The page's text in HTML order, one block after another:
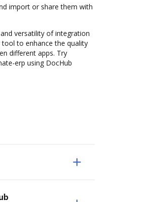
import or share them with
versatility of integration
to enhance the quality
different apps. Try
erp using DocHub